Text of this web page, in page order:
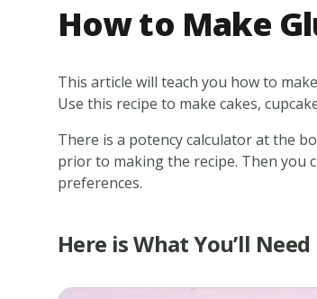
How to Make
This article will teach you how to
Use this recipe to make cakes,
There is a potency calculator at the
prior to making the recipe. Then you
preferences.
Here is What You’ll Need